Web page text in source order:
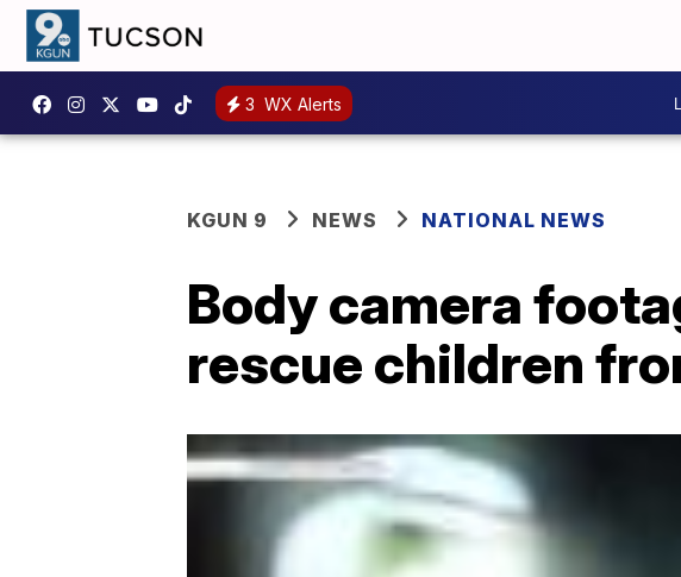
3 WX Alerts
KGUN 9 NEWS NATIONAL NEWS
Body camera
rescue children